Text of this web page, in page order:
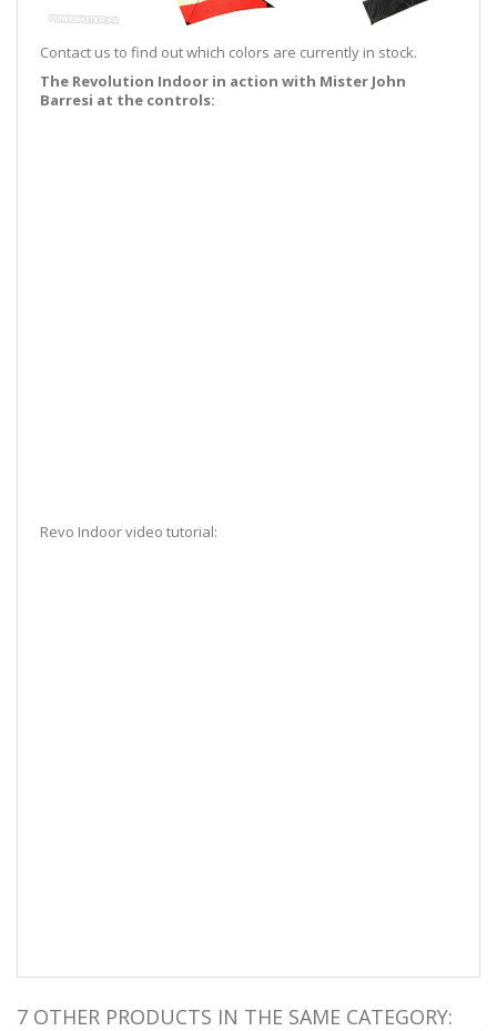
Contact us to find out which colors are currently in stock.
The Revolution Indoor in action with Mister John
Barresi at the controls:
Revo Indoor video tutorial:
7 OTHER PRODUCTS IN THE SAME CATEGORY: